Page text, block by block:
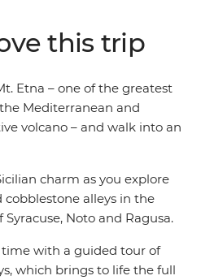
you explore the ruins of the
learn of the rich anti-Mafia
food, drink local wines and
a handy local by your side –
loves Italy!
this trip
Etna – one of the greatest
Mediterranean and
volcano – and walk into an
charm as you explore
alleys in the
Noto and Ragusa.
time with a guided tour of
which brings to life the full